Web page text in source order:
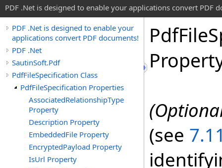
PDF .Net is designed to enable your applications convert PDF
PDF .Net is designed to enable your
applications convert PDF documents!
PDF .Net
SautinSoft.Pdf
PdfFileSpecification Class
PdfFileSpecification Properties
AssociatedRelationshipType
Property
Description Property
EmbeddedFile Property
EncryptedPayload Property
IsUrl Property
PdfFile
(see